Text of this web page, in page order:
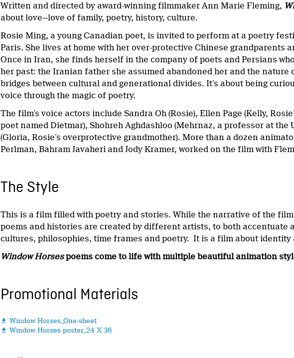
Written and directed by award-winning filmmaker Ann Marie Fleming,
about love—love of family, poetry, history, culture.
Rosie Ming, a young Canadian poet, is invited to perform at a poetry
Paris. She lives at home with her over-protective Chinese grandparents
Once in Iran, she finds herself in the company of poets and Persians
her past: the Iranian father she assumed abandoned her and the
bridges between cultural and generational divides. It’s about being
voice through the magic of poetry.
The film’s voice actors include Sandra Oh (Rosie), Ellen Page (Kelly,
poet named Dietmar), Shohreh Aghdashloo (Mehrnaz, a professor at
(Gloria, Rosie’s overprotective grandmother). More than a dozen
Perlman, Bahram Javaheri and Jody Kramer, worked on the film with
The Style
This is a film filled with poetry and stories. While the narrative of the
poems and histories are created by different artists, to both accentuate
cultures, philosophies, time frames and poetry. It is a film about identity
Window Horsespoems come to life with multiple beautiful animation
Promotional Materials
 Window Horses_One-sheet
 Window Horses poster_24 X 36